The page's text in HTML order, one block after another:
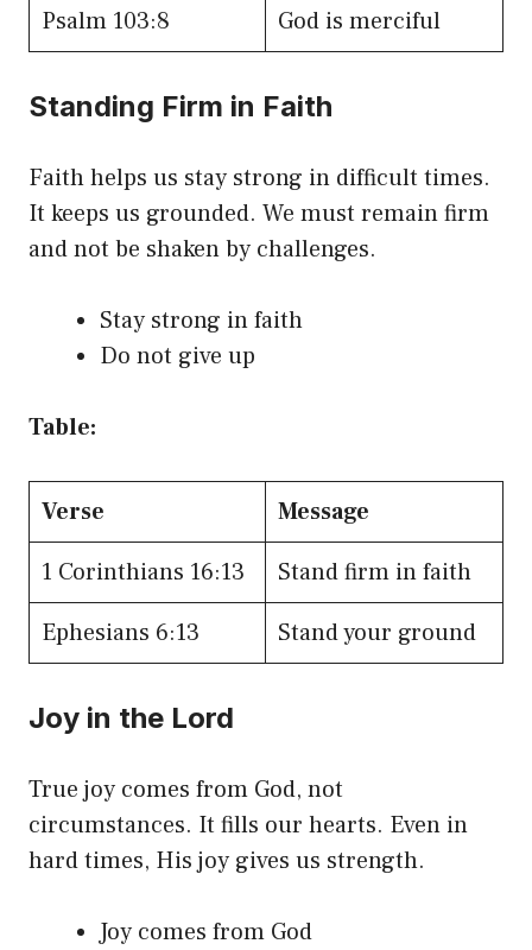
Psalm 103:8
God is merciful
Standing Firm in Faith
Faith helps us stay strong in difficult times.
It keeps us grounded. We must remain firm
and not be shaken by challenges.
Stay strong in faith
Do not give up
Table:
Verse
Message
1 Corinthians 16:13
Stand firm in faith
Ephesians 6:13
Stand your ground
Joy in the Lord
True joy comes from God, not
circumstances. It fills our hearts. Even in
hard times, His joy gives us strength.
Joy comes from God